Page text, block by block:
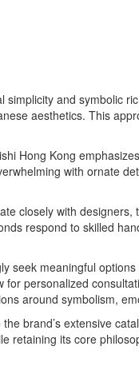
and symbolic
aesthetics. This
Hong Kong
with ornate
closely with
respond to skilled
meaningful
personalized
around symbolism,
brand’s extensive
retaining its core